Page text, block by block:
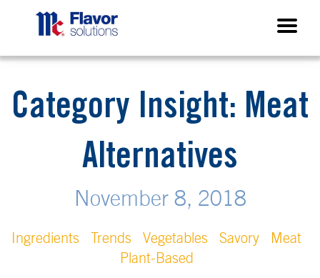
Category Insight: Meat
Alternatives
November 8, 2018
Ingredients Trends Vegetables Savory
Meat
Plant-Based